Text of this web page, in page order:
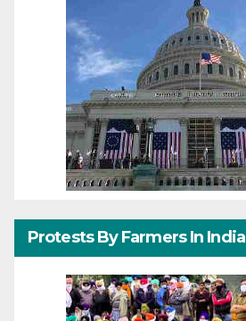
Protests By Farmers In India